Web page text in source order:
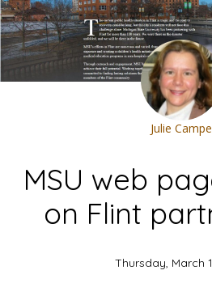
Julie Campe
MSU web
on Flint
Thursday, March